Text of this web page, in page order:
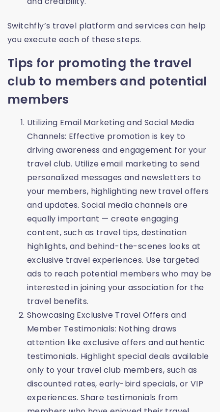
Switchfly’s travel platform and services can help
you execute each of these steps.
Tips for promoting the travel
club to members and potential
members
Utilizing Email Marketing and Social Media
Channels: Effective promotion is key to
driving awareness and engagement for your
travel club. Utilize email marketing to send
personalized messages and newsletters to
your members, highlighting new travel offers
and updates. Social media channels are
equally important — create engaging
content, such as travel tips, destination
highlights, and behind-the-scenes looks at
exclusive travel experiences. Use targeted
ads to reach potential members who may be
interested in joining your association for the
travel benefits.
Showcasing Exclusive Travel Offers and
Member Testimonials: Nothing draws
attention like exclusive offers and authentic
testimonials. Highlight special deals available
only to your travel club members, such as
discounted rates, early-bird specials, or VIP
experiences. Share testimonials from